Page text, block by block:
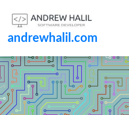
andrewhalil.com